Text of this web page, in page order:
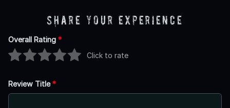
Share Your Experience
Overall Rating *
Click to rate
Review Title*